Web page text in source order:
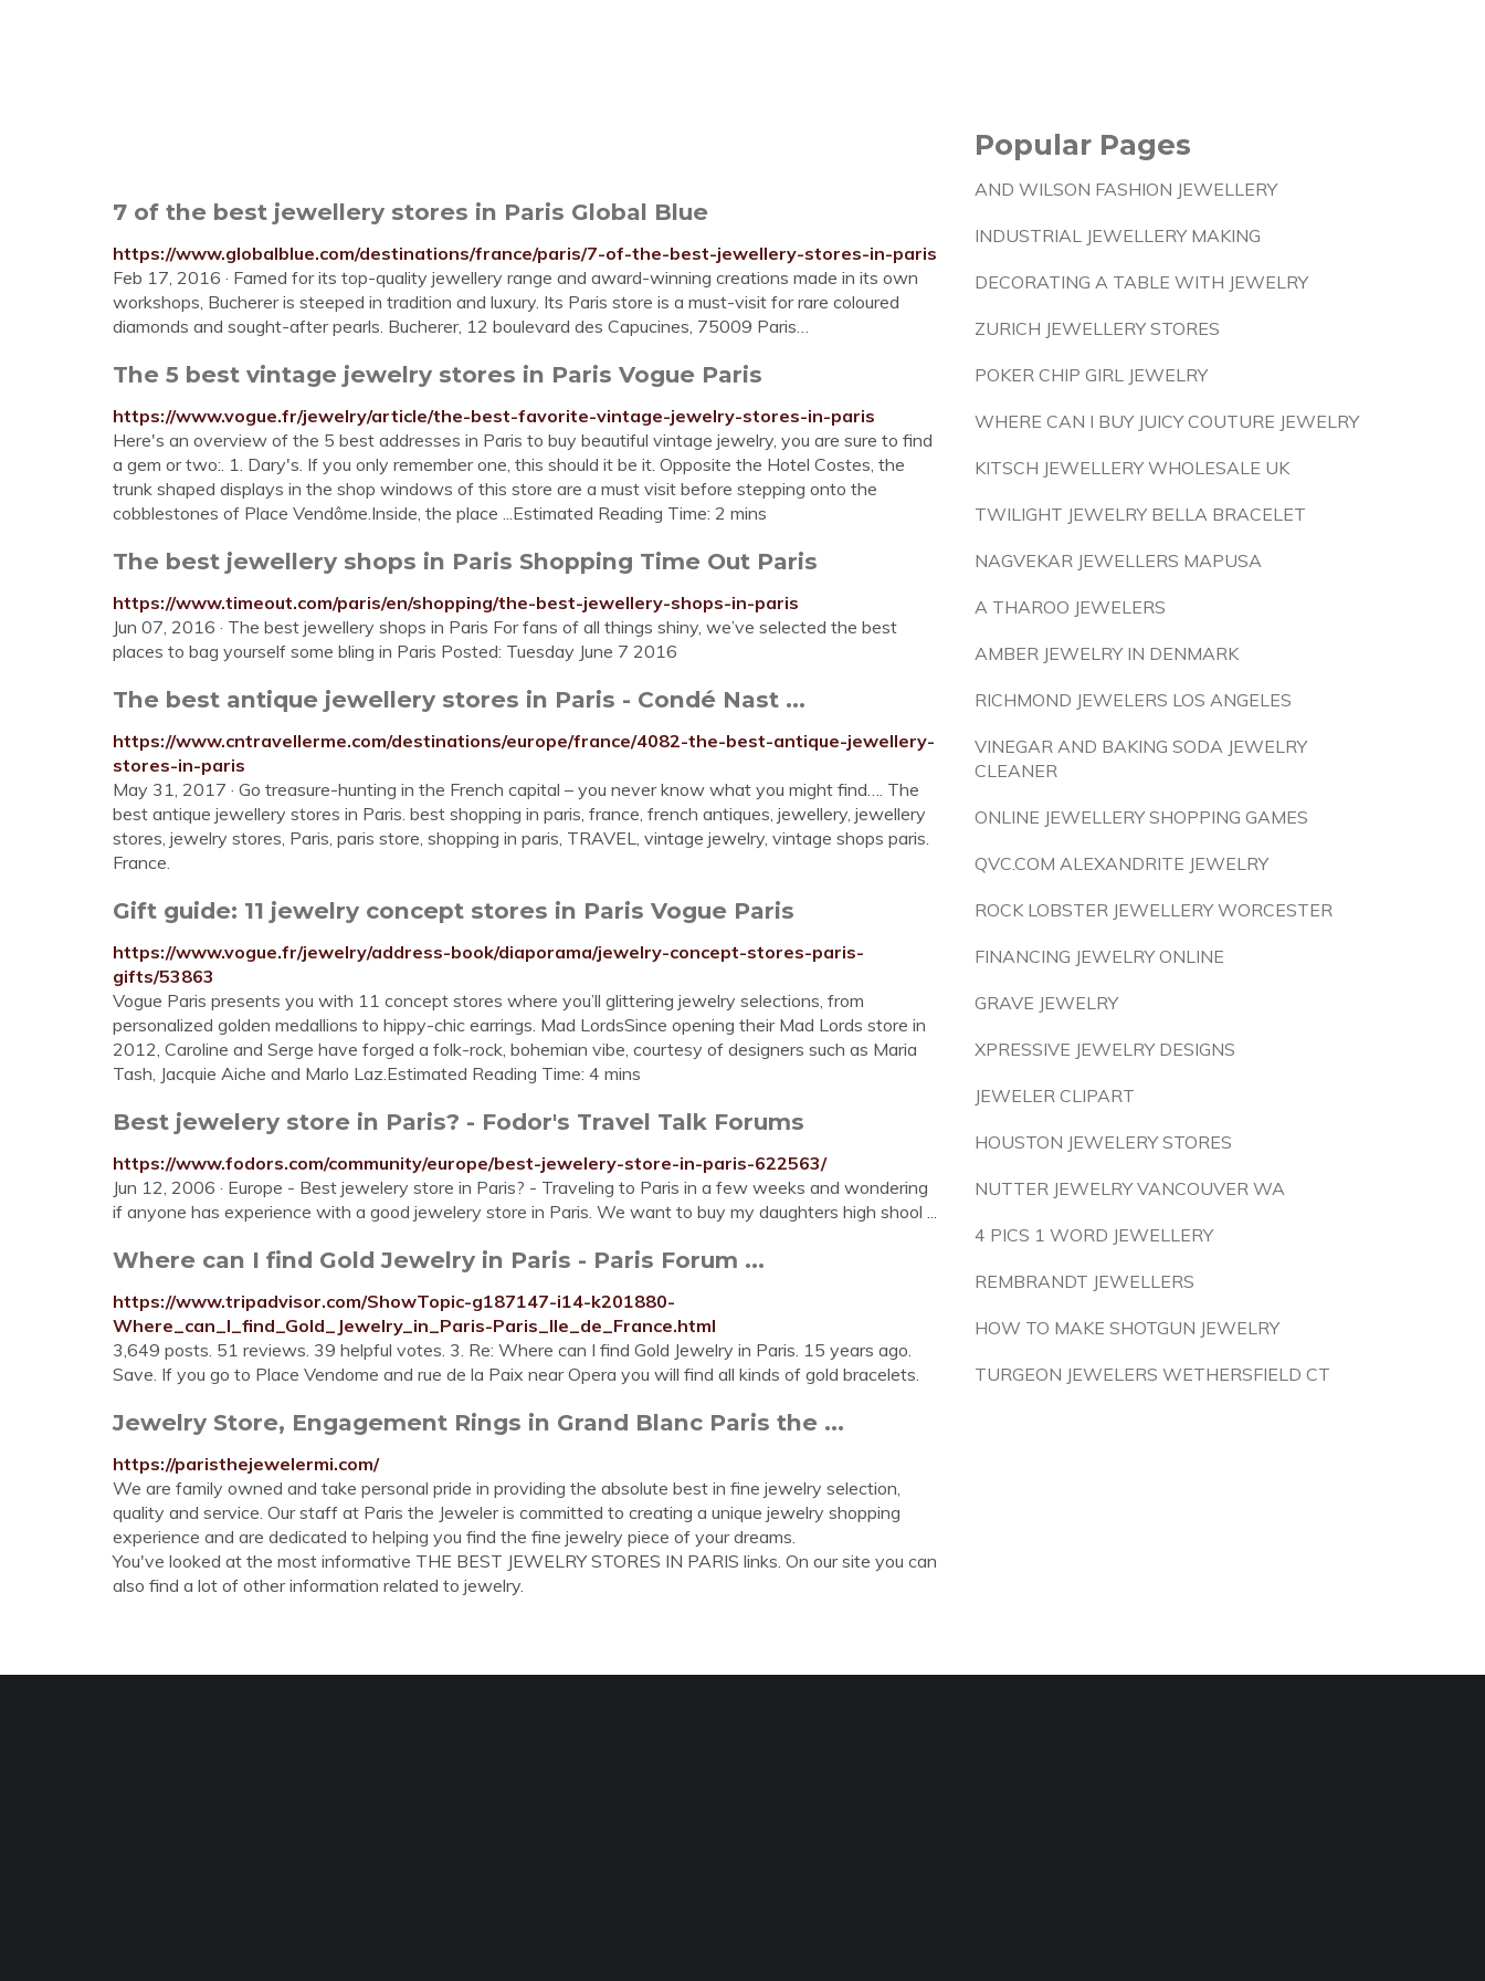
7 of the best jewellery stores in Paris Global Blue
https://www.globalblue.com/destinations/france/paris/7-of-the-best-jewellery-stores-in-paris
Feb 17, 2016 · Famed for its top-quality jewellery range and award-winning creations made in its own
workshops, Bucherer is steeped in tradition and luxury. Its Paris store is a must-visit for rare coloured
diamonds and sought-after pearls. Bucherer, 12 boulevard des Capucines, 75009 Paris…
The 5 best vintage jewelry stores in Paris Vogue Paris
https://www.vogue.fr/jewelry/article/the-best-favorite-vintage-jewelry-stores-in-paris
Here's an overview of the 5 best addresses in Paris to buy beautiful vintage jewelry, you are sure to find
a gem or two:. 1. Dary's. If you only remember one, this should it be it. Opposite the Hotel Costes, the
trunk shaped displays in the shop windows of this store are a must visit before stepping onto the
cobblestones of Place Vendôme.Inside, the place ...Estimated Reading Time: 2 mins
The best jewellery shops in Paris Shopping Time Out Paris
https://www.timeout.com/paris/en/shopping/the-best-jewellery-shops-in-paris
Jun 07, 2016 · The best jewellery shops in Paris For fans of all things shiny, we’ve selected the best
places to bag yourself some bling in Paris Posted: Tuesday June 7 2016
The best antique jewellery stores in Paris - Condé Nast ...
https://www.cntravellerme.com/destinations/europe/france/4082-the-best-antique-jewellery-
stores-in-paris
May 31, 2017 · Go treasure-hunting in the French capital – you never know what you might find…. The
best antique jewellery stores in Paris. best shopping in paris, france, french antiques, jewellery, jewellery
stores, jewelry stores, Paris, paris store, shopping in paris, TRAVEL, vintage jewelry, vintage shops paris.
France.
Gift guide: 11 jewelry concept stores in Paris Vogue Paris
https://www.vogue.fr/jewelry/address-book/diaporama/jewelry-concept-stores-paris-
gifts/53863
Vogue Paris presents you with 11 concept stores where you’ll glittering jewelry selections, from
personalized golden medallions to hippy-chic earrings. Mad LordsSince opening their Mad Lords store in
2012, Caroline and Serge have forged a folk-rock, bohemian vibe, courtesy of designers such as Maria
Tash, Jacquie Aiche and Marlo Laz.Estimated Reading Time: 4 mins
Best jewelery store in Paris? - Fodor's Travel Talk Forums
https://www.fodors.com/community/europe/best-jewelery-store-in-paris-622563/
Jun 12, 2006 · Europe - Best jewelery store in Paris? - Traveling to Paris in a few weeks and wondering
if anyone has experience with a good jewelery store in Paris. We want to buy my daughters high shool ...
Where can I find Gold Jewelry in Paris - Paris Forum ...
https://www.tripadvisor.com/ShowTopic-g187147-i14-k201880-
Where_can_I_find_Gold_Jewelry_in_Paris-Paris_Ile_de_France.html
3,649 posts. 51 reviews. 39 helpful votes. 3. Re: Where can I find Gold Jewelry in Paris. 15 years ago.
Save. If you go to Place Vendome and rue de la Paix near Opera you will find all kinds of gold bracelets.
Jewelry Store, Engagement Rings in Grand Blanc Paris the ...
https://paristhejewelermi.com/
We are family owned and take personal pride in providing the absolute best in fine jewelry selection,
quality and service. Our staff at Paris the Jeweler is committed to creating a unique jewelry shopping
experience and are dedicated to helping you find the fine jewelry piece of your dreams.
You've looked at the most informative THE BEST JEWELRY STORES IN PARIS links. On our site you can
also find a lot of other information related to jewelry.
Popular Pages
AND WILSON FASHION JEWELLERY
INDUSTRIAL JEWELLERY MAKING
DECORATING A TABLE WITH JEWELRY
ZURICH JEWELLERY STORES
POKER CHIP GIRL JEWELRY
WHERE CAN I BUY JUICY COUTURE JEWELRY
KITSCH JEWELLERY WHOLESALE UK
TWILIGHT JEWELRY BELLA BRACELET
NAGVEKAR JEWELLERS MAPUSA
A THAROO JEWELERS
AMBER JEWELRY IN DENMARK
RICHMOND JEWELERS LOS ANGELES
VINEGAR AND BAKING SODA JEWELRY
CLEANER
ONLINE JEWELLERY SHOPPING GAMES
QVC.COM ALEXANDRITE JEWELRY
ROCK LOBSTER JEWELLERY WORCESTER
FINANCING JEWELRY ONLINE
GRAVE JEWELRY
XPRESSIVE JEWELRY DESIGNS
JEWELER CLIPART
HOUSTON JEWELERY STORES
NUTTER JEWELRY VANCOUVER WA
4 PICS 1 WORD JEWELLERY
REMBRANDT JEWELLERS
HOW TO MAKE SHOTGUN JEWELRY
TURGEON JEWELERS WETHERSFIELD CT